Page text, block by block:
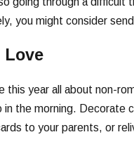
you might consider
Love
this year all about non-
the morning. Decorate
to your parents, or